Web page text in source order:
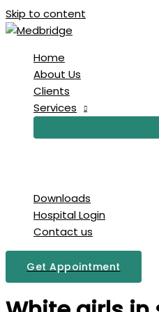
Skip to content
Home
About Us
Clients
Services
Downloads
Hospital Login
Contact us
Get Appointment